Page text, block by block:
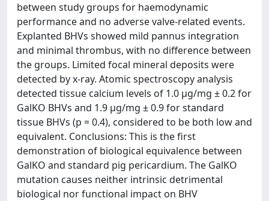
between study groups for haemodynamic
performance and no adverse valve-related events.
Explanted BHVs showed mild pannus integration
and minimal thrombus, with no difference between
the groups. Limited focal mineral deposits were
detected by x-ray. Atomic spectroscopy analysis
detected tissue calcium levels of 1.0 µg/mg ± 0.2 for
GalKO BHVs and 1.9 µg/mg ± 0.9 for standard
tissue BHVs (p = 0.4), considered to be both low and
equivalent. Conclusions: This is the first
demonstration of biological equivalence between
GalKO and standard pig pericardium. The GalKO
mutation causes neither intrinsic detrimental
biological nor functional impact on BHV